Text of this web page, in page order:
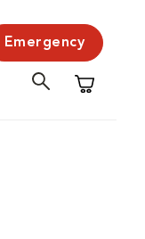
Emergency
Shopping